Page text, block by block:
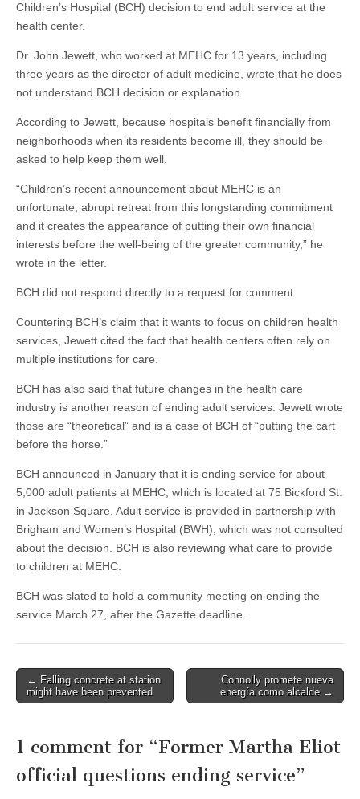
Children’s Hospital (BCH) decision to end adult service at the
health center.
Dr. John Jewett, who worked at MEHC for 13 years, including
three years as the director of adult medicine, wrote that he does
not understand BCH decision or explanation.
According to Jewett, because hospitals benefit financially from
neighborhoods when its residents become ill, they should be
asked to help keep them well.
“Children’s recent announcement about MEHC is an
unfortunate, abrupt retreat from this longstanding commitment
and it creates the appearance of putting their own financial
interests before the well-being of the greater community,” he
wrote in the letter.
BCH did not respond directly to a request for comment.
Countering BCH’s claim that it wants to focus on children health
services, Jewett cited the fact that health centers often rely on
multiple institutions for care.
BCH has also said that future changes in the health care
industry is another reason of ending adult services. Jewett wrote
those are “theoretical” and is a case of BCH of “putting the cart
before the horse.”
BCH announced in January that it is ending service for about
5,000 adult patients at MEHC, which is located at 75 Bickford St.
in Jackson Square. Adult service is provided in partnership with
Brigham and Women’s Hospital (BWH), which was not consulted
about the decision. BCH is also reviewing what care to provide
to children at MEHC.
BCH was slated to hold a community meeting on ending the
service March 27, after the Gazette deadline.
Post
navigation
← Falling concrete at station
might have been prevented
Connolly promete nueva
energía como alcalde →
1 comment for “Former Martha Eliot
official questions ending service”